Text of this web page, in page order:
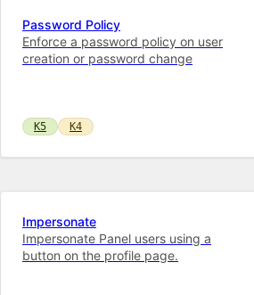
Password Policy
Enforce a password policy on user
creation or password change
K5 K4
Impersonate
Impersonate Panel users using a
button on the profile page.